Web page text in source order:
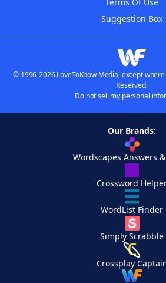
Terms Of Use
Suggestion Box
© 1996-2026 LoveToKnow Media, except
Reserved.
Do not sell my personal
Our Brands:
Wordscapes Answers
Crossword
WordList Finder
Simply Scrabble
Crossplay